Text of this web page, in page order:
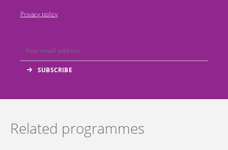
Privacy policy
Related programmes